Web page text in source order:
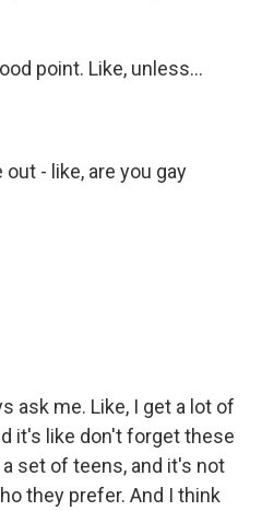
point. Like, unless...
out - like, are you gay
ask me. Like, I get a lot of
it's like don't forget these
set of teens, and it's not
they prefer. And I think